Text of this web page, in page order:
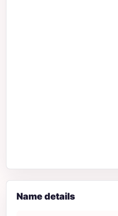
Name details